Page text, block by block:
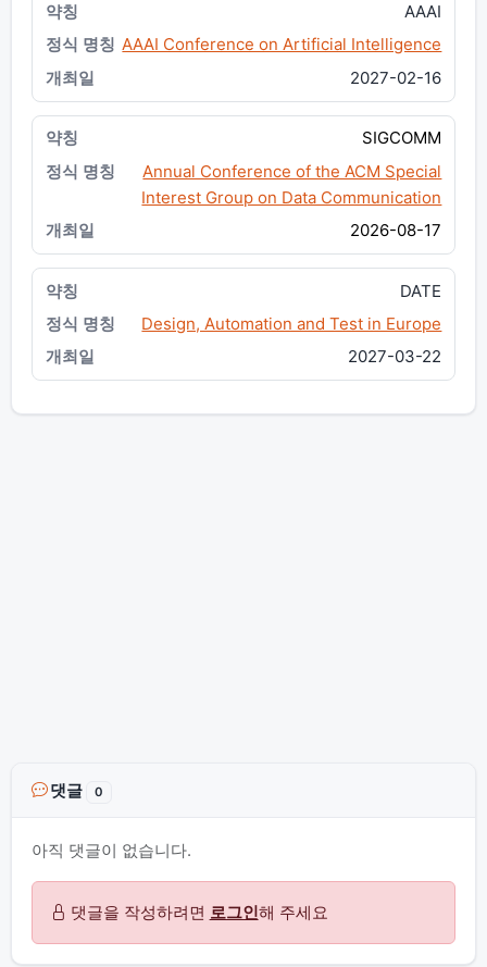
AAAI
AAAI Conference on Artificial Intelligence
2027-02-16
SIGCOMM
Annual Conference of the ACM Special
Interest Group on Data Communication
2026-08-17
DATE
Design, Automation and Test in Europe
2027-03-22
댓글 0
아직 댓글이 없습니다.
댓글을 작성하려면 로그인해 주세요